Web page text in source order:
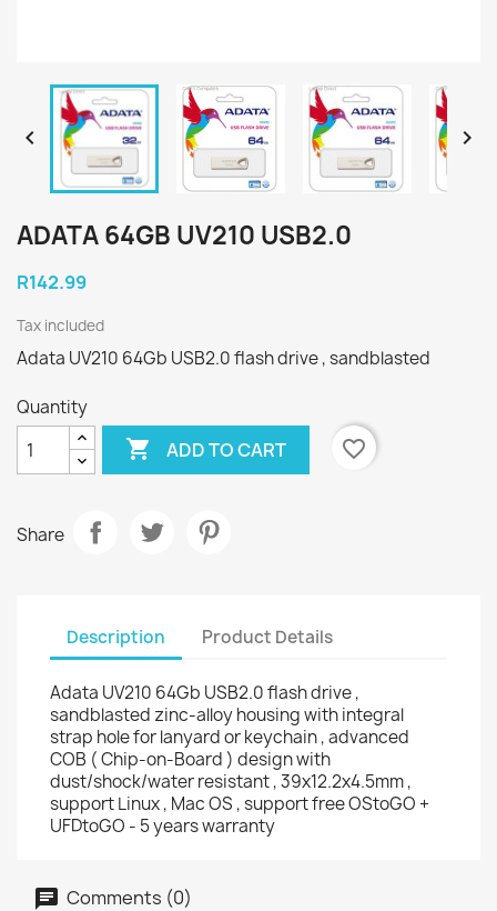
 
ADATA 64GB UV210 USB2.0
R142.99
Tax included
Adata UV210 64Gb USB2.0 flash drive , sandblasted
Quantity
 ADD TO CART favorite_border
Share
Description Product Details
Adata UV210 64Gb USB2.0 flash drive ,
sandblasted zinc-alloy housing with integral
strap hole for lanyard or keychain , advanced
COB ( Chip-on-Board ) design with
dust/shock/water resistant , 39x12.2x4.5mm ,
support Linux , Mac OS , support free OStoGO +
UFDtoGO - 5 years warranty
Comments (0)